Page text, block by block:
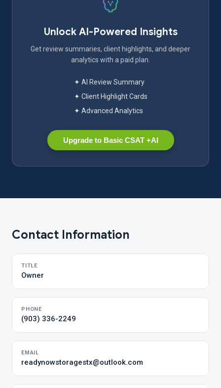
Unlock AI-Powered Insights
Get review summaries, client highlights, and deeper
analytics with a paid plan.
✦ AI Review Summary
✦ Client Highlight Cards
✦ Advanced Analytics
Upgrade to Basic CSAT +AI
Contact Information
TITLE
Owner
PHONE
(903) 336-2249
EMAIL
readynowstoragestx@outlook.com